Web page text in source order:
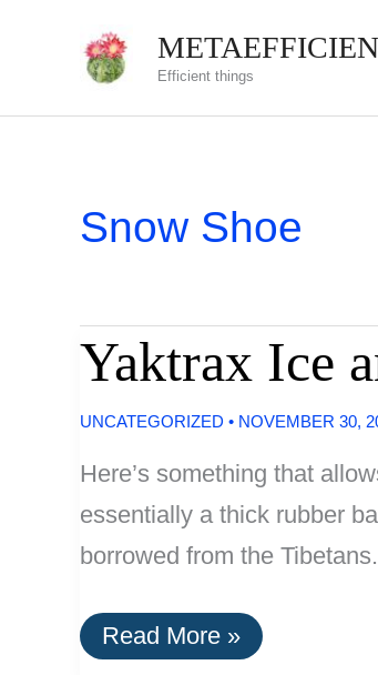
Efficient things
Snow Shoe
Yaktrax Ice
UNCATEGORIZED • NOVEMBER 30,
Here’s something that
essentially a thick rubber
borrowed from the
Yaktrax
Ice
Read More »